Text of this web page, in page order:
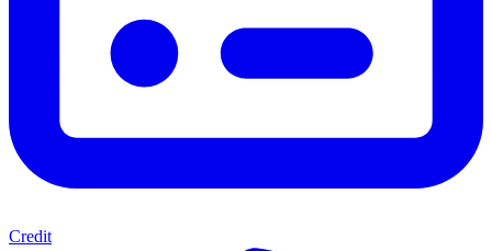
Credit